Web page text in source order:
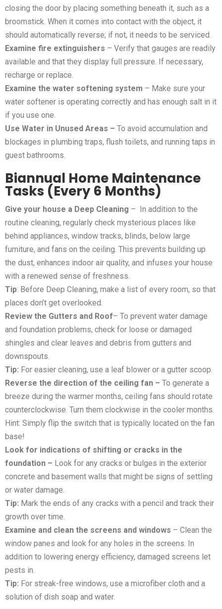
closing the door by placing something beneath it, such as a
broomstick. When it comes into contact with the object, it
should automatically reverse; if not, it needs to be serviced.
Examine fire extinguishers – Verify that gauges are readily
available and that they display full pressure. If necessary,
recharge or replace.
Examine the water softening system – Make sure your
water softener is operating correctly and has enough salt in it
if you use one.
Use Water in Unused Areas – To avoid accumulation and
blockages in plumbing traps, flush toilets, and running taps in
guest bathrooms.
Biannual Home Maintenance
Tasks (Every 6 Months)
Give your house a Deep Cleaning – In addition to the
routine cleaning, regularly check mysterious places like
behind appliances, window tracks, blinds, below large
furniture, and fans on the ceiling. This prevents building up
the dust, enhances indoor air quality, and infuses your house
with a renewed sense of freshness.
Tip: Before Deep Cleaning, make a list of every room, so that
places don’t get overlooked.
Review the Gutters and Roof– To prevent water damage
and foundation problems, check for loose or damaged
shingles and clear leaves and debris from gutters and
downspouts.
Tip: For easier cleaning, use a leaf blower or a gutter scoop.
Reverse the direction of the ceiling fan – To generate a
breeze during the warmer months, ceiling fans should rotate
counterclockwise. Turn them clockwise in the cooler months.
Hint: Simply flip the switch that is typically located on the fan
base!
Look for indications of shifting or cracks in the
foundation – Look for any cracks or bulges in the exterior
concrete and basement walls that might be signs of settling
or water damage.
Tip: Mark the ends of any cracks with a pencil and track their
growth over time.
Examine and clean the screens and windows – Clean the
window panes and look for any holes in the screens. In
addition to lowering energy efficiency, damaged screens let
pests in.
Tip: For streak-free windows, use a microfiber cloth and a
solution of dish soap and water.